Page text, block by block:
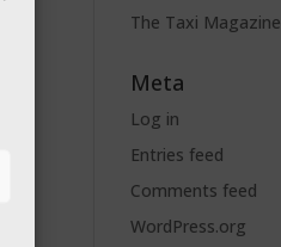
The Taxi Magazine
Meta
Log in
Entries feed
Comments feed
WordPress.org